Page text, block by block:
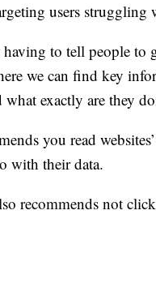
users struggling
having to tell people
we can find key
what exactly are they
you read
with their data.
recommends not